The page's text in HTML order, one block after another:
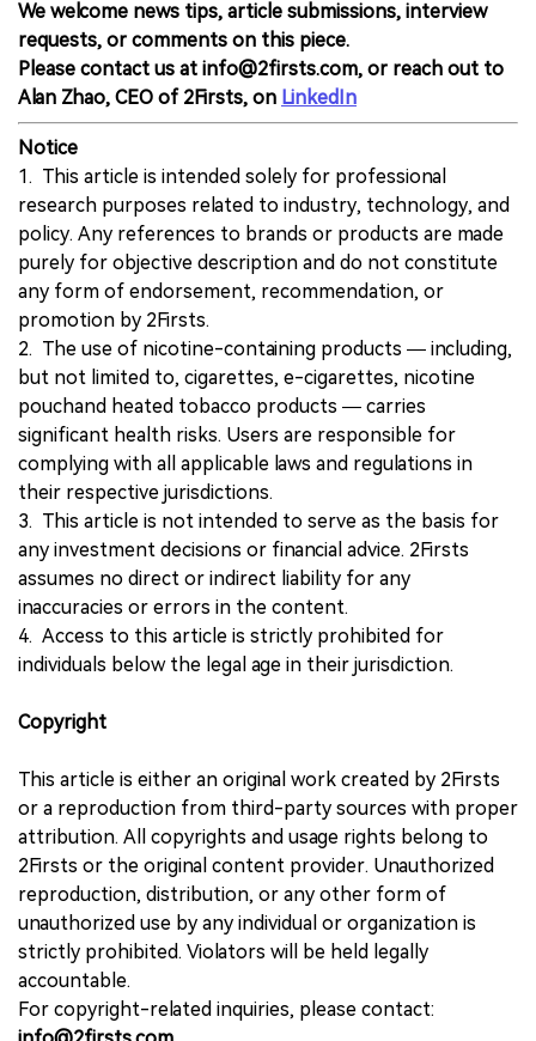
We welcome news tips, article submissions, interview
requests, or comments on this piece.
Please contact us at info@2firsts.com, or reach out to
Alan Zhao, CEO of 2Firsts, on LinkedIn
Notice
1. This article is intended solely for professional
research purposes related to industry, technology, and
policy. Any references to brands or products are made
purely for objective description and do not constitute
any form of endorsement, recommendation, or
promotion by 2Firsts.
2. The use of nicotine-containing products — including,
but not limited to, cigarettes, e-cigarettes, nicotine
pouchand heated tobacco products — carries
significant health risks. Users are responsible for
complying with all applicable laws and regulations in
their respective jurisdictions.
3. This article is not intended to serve as the basis for
any investment decisions or financial advice. 2Firsts
assumes no direct or indirect liability for any
inaccuracies or errors in the content.
4. Access to this article is strictly prohibited for
individuals below the legal age in their jurisdiction.
Copyright
This article is either an original work created by 2Firsts
or a reproduction from third-party sources with proper
attribution. All copyrights and usage rights belong to
2Firsts or the original content provider. Unauthorized
reproduction, distribution, or any other form of
unauthorized use by any individual or organization is
strictly prohibited. Violators will be held legally
accountable.
For copyright-related inquiries, please contact: